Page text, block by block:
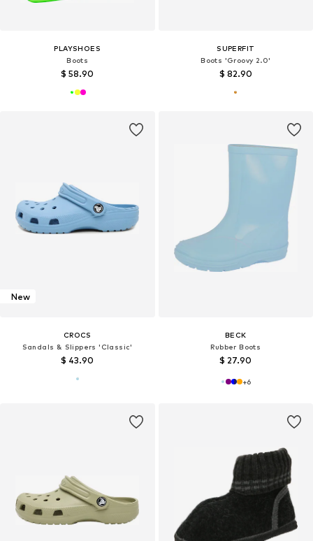
PLAYSHOES
Boots
$ 58.90
SUPERFIT
Boots 'Groovy 2.0'
$ 82.90
New
CROCS
Sandals & Slippers 'Classic'
$ 43.90
BECK
Rubber Boots
$ 27.90
+6